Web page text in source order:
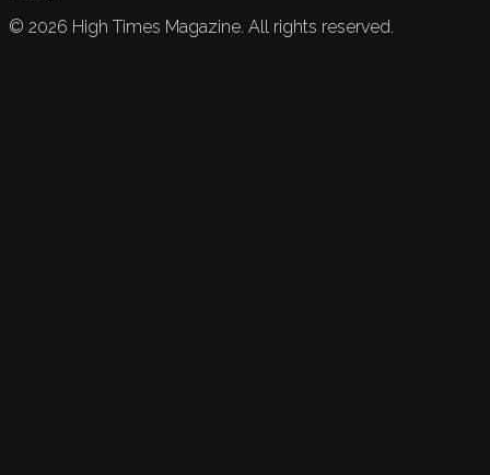
© 2026 High Times Magazine. All rights reserved.